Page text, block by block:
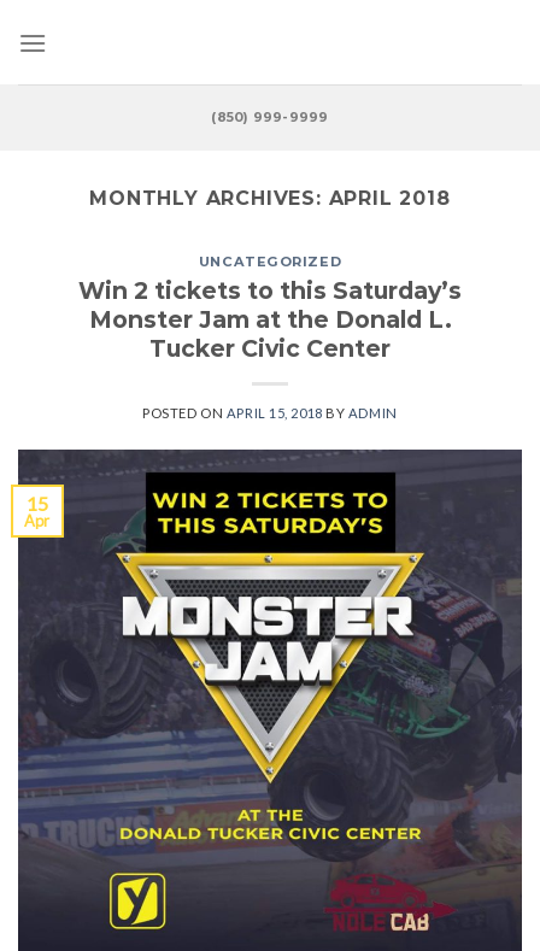
(850) 999-9999
MONTHLY ARCHIVES: APRIL 2018
UNCATEGORIZED
Win 2 tickets to this Saturday’s
Monster Jam at the Donald L.
Tucker Civic Center
POSTED ON APRIL 15, 2018 BY ADMIN
15
Apr